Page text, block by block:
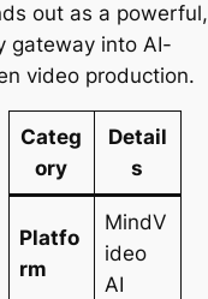
out as a powerful,
gateway into AI-
video production.
Categ
ory
Detail
s
Platfo
rm
MindV
ideo
AI